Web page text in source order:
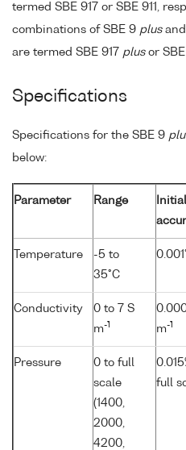
termed SBE 917 or SBE 911,
combinations of SBE 9 plusand
are termed SBE 917 plusor SBE
Specifications
Specifications for the SBE 9
below:
Parameter Range
Initial
Temperature
-5 to
35°C
Conductivity
0 to 7 S
m-1
m-1
Pressure
0 to full
scale
(1400,
2000,
4200,
full